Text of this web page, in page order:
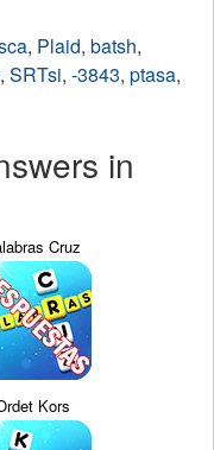
, Plaid, batsh,
, SRTsi, -3843, ptasa,
in
Cruz
Kors